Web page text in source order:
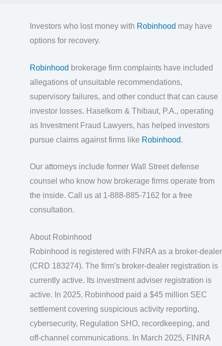
Investors who lost money with Robinhood may have
options for recovery.
Robinhood brokerage firm complaints have included
allegations of unsuitable recommendations,
supervisory failures, and other conduct that can cause
investor losses. Haselkorn & Thibaut, P.A., operating
as Investment Fraud Lawyers, has helped investors
pursue claims against firms like Robinhood.
Our attorneys include former Wall Street defense
counsel who know how brokerage firms operate from
the inside. Call us at 1-888-885-7162 for a free
consultation.
About Robinhood
Robinhood is registered with FINRA as a broker-dealer
(CRD 183274). The firm’s broker-dealer registration is
currently active. Its investment adviser registration is
active. In 2025, Robinhood paid a $45 million SEC
settlement covering suspicious activity reporting,
cybersecurity, Regulation SHO, recordkeeping, and
off-channel communications. In March 2025, FINRA